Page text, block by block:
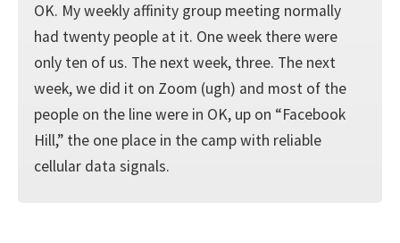
OK. My weekly affinity group meeting normally
had twenty people at it. One week there were
only ten of us. The next week, three. The next
week, we did it on Zoom (ugh) and most of the
people on the line were in OK, up on “Facebook
Hill,” the one place in the camp with reliable
cellular data signals.